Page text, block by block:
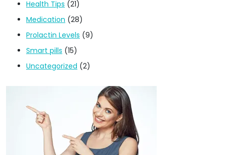
Health Tips (21)
Medication (28)
Prolactin Levels (9)
Smart pills (15)
Uncategorized (2)